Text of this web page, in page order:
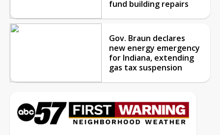
fund building repairs
Gov. Braun declares
new energy emergency
for Indiana, extending
gas tax suspension